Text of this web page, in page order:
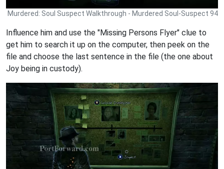
Murdered: Soul Suspect Walkthrough - Murdered Soul-Suspect 94
Influence him and use the "Missing Persons Flyer" clue to
get him to search it up on the computer, then peek on the
file and choose the last sentence in the file (the one about
Joy being in custody).